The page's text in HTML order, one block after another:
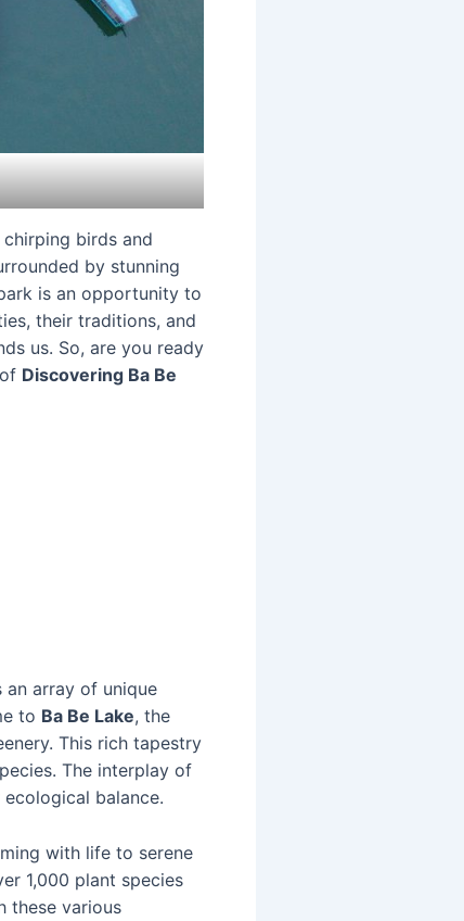
birds and
by stunning
is an opportunity to
their traditions, and
us. So, are you ready
Discovering Ba Be
array of unique
to Ba Be Lake, the
This rich tapestry
The interplay of
balance.
with life to serene
1,000 plant species
these various